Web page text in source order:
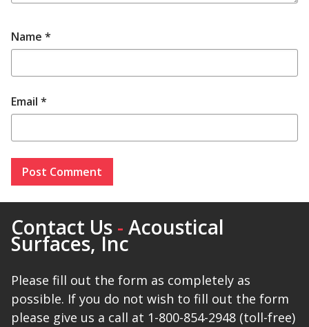
Name *
Email *
Contact Us - Acoustical
Surfaces, Inc
Please fill out the form as completely as
possible. If you do not wish to fill out the form
please give us a call at 1-800-854-2948 (toll-free)